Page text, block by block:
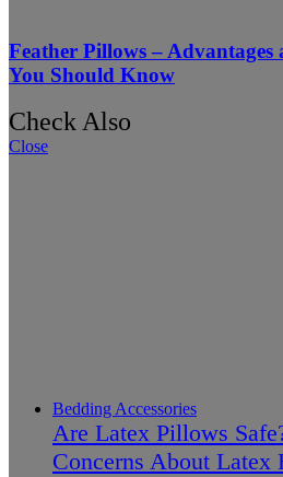
Feather Pillows – Advantages
You Should Know
Check Also
Close
Bedding Accessories
Are Latex Pillows
Concerns About Latex